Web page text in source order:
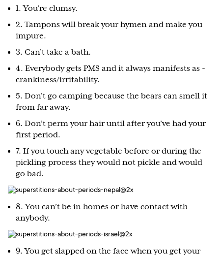
1. You’re clumsy.
2. Tampons will break your hymen and make you
impure.
3. Can’t take a bath.
4. Everybody gets PMS and it always manifests as -
crankiness/irritability.
5. Don’t go camping because the bears can smell it
from far away.
6. Don’t perm your hair until after you’ve had your
first period.
7. If you touch any vegetable before or during the
pickling process they would not pickle and would
go bad.
8. You can’t be in homes or have contact with
anybody.
9. You get slapped on the face when you get your